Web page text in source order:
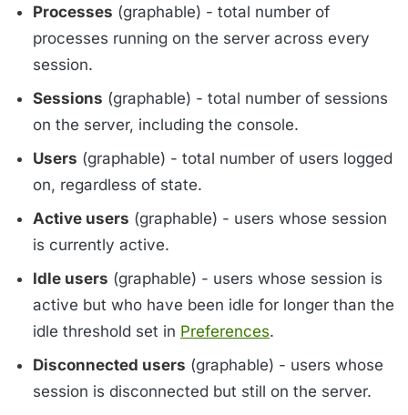
Processes (graphable) - total number of
processes running on the server across every
session.
Sessions (graphable) - total number of sessions
on the server, including the console.
Users (graphable) - total number of users logged
on, regardless of state.
Active users (graphable) - users whose session
is currently active.
Idle users (graphable) - users whose session is
active but who have been idle for longer than the
idle threshold set in Preferences.
Disconnected users (graphable) - users whose
session is disconnected but still on the server.